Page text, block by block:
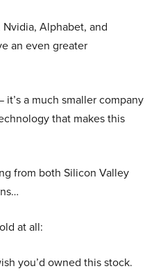
Nvidia, Alphabet, and
an even greater
a much smaller company
that makes this
from both Silicon Valley
at all:
you’d owned this stock.